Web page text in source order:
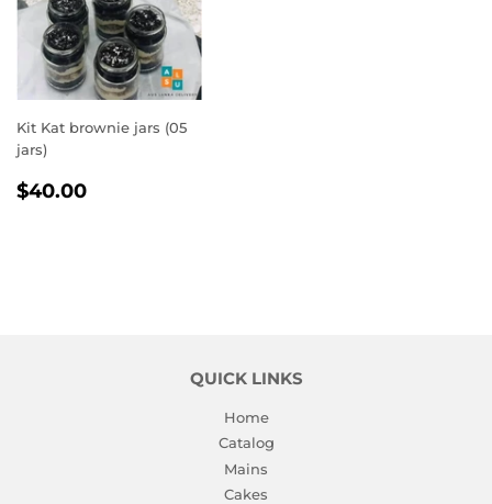
Kit Kat brownie jars (05
jars)
REGULAR
$40.00
QUICK LINKS
Home
Catalog
Mains
Cakes